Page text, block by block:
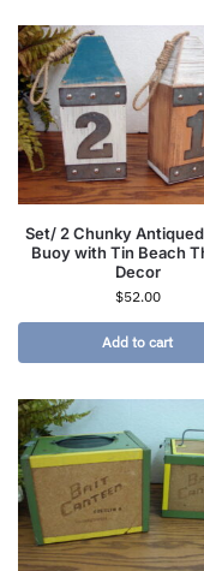
Set/ 2 Chunky
Buoy with Tin Beach
Decor
$52.00
Add to cart